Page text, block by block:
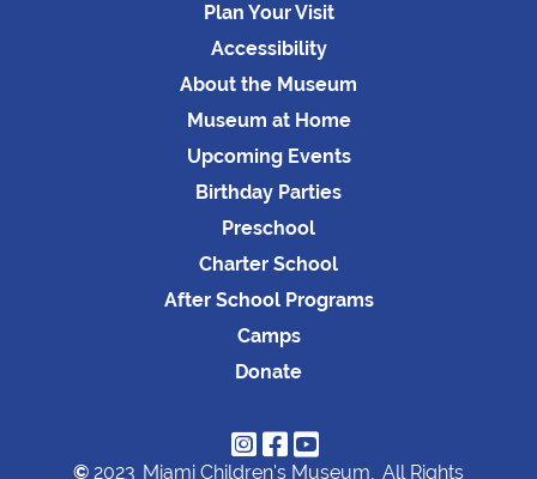
Plan Your Visit
Accessibility
About the Museum
Museum at Home
Upcoming Events
Birthday Parties
Preschool
Charter School
After School Programs
Camps
Donate
  
© 2023 Miami Children's Museum, All Rights